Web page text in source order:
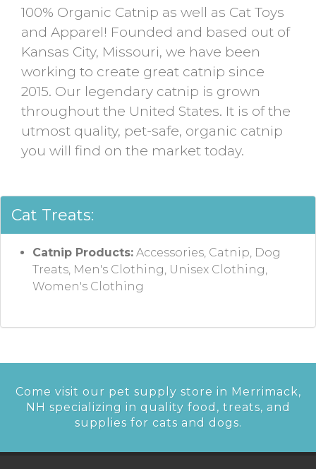
100% Organic Catnip as well as Cat Toys
and Apparel! Founded and based out of
Kansas City, Missouri, we have been
working to create great catnip since
2015. Our legendary catnip is grown
throughout the United States. It is of the
utmost quality, pet-safe, organic catnip
you will find on the market today.
Cat Treats:
Catnip Products: Accessories, Catnip, Dog
Treats, Men's Clothing, Unisex Clothing,
Women's Clothing
Come visit our pet supply store in Merrimack,
NH specializing in quality food, treats, and
supplies for cats and dogs.